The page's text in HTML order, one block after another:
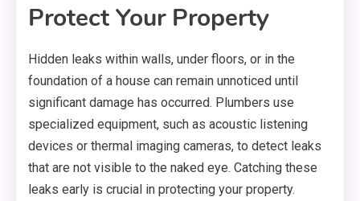
Protect Your Property
Hidden leaks within walls, under floors, or in the
foundation of a house can remain unnoticed until
significant damage has occurred. Plumbers use
specialized equipment, such as acoustic listening
devices or thermal imaging cameras, to detect leaks
that are not visible to the naked eye. Catching these
leaks early is crucial in protecting your property.